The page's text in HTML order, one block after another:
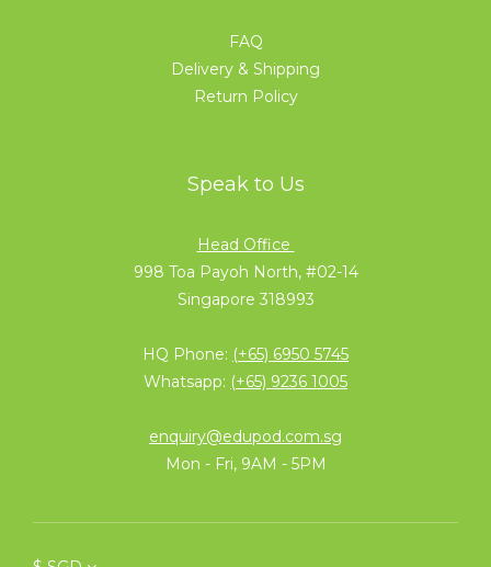
FAQ
Delivery & Shipping
Return Policy
Speak to Us
Head Office
998 Toa Payoh North, #02-14
Singapore 318993
HQ Phone: (+65) 6950 5745
Whatsapp: (+65) 9236 1005
enquiry@edupod.com.sg
Mon - Fri, 9AM - 5PM